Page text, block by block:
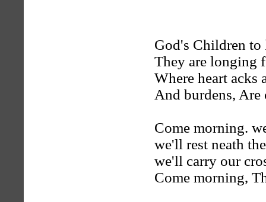
God's Children to
They are longing
Where heart acks
And burdens, Are
Come morning.
we'll rest neath
we'll carry our
Come morning,